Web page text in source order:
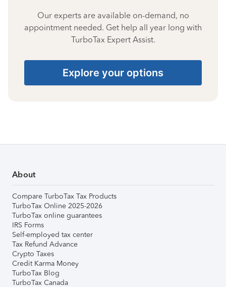
Our experts are available on-demand, no
appointment needed. Get help all year long with
TurboTax Expert Assist.
Explore your options
About
Compare TurboTax Tax Products
TurboTax Online 2025-2026
TurboTax online guarantees
IRS Forms
Self-employed tax center
Tax Refund Advance
Crypto Taxes
Credit Karma Money
TurboTax Blog
TurboTax Canada